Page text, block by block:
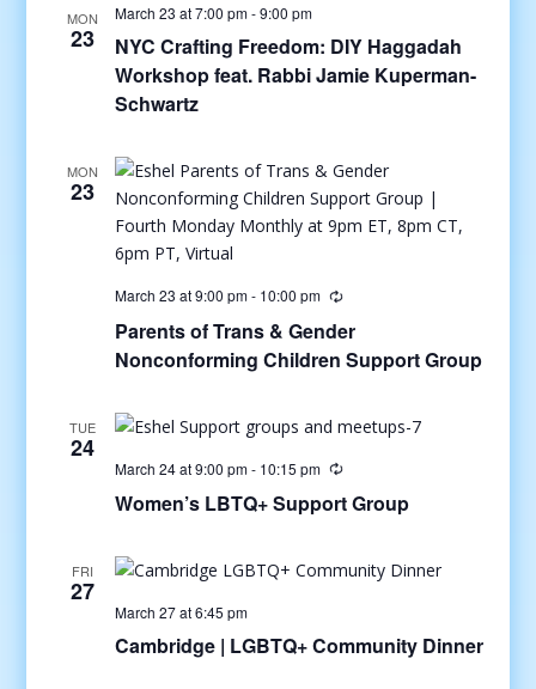
MON
23
March 23 at 7:00 pm-9:00 pm
NYC Crafting Freedom: DIY Haggadah
Workshop feat. Rabbi Jamie Kuperman-
Schwartz
MON
23
March 23 at 9:00 pm- 10:00 pm
Parents of Trans & Gender
Nonconforming Children Support Group
TUE
24
March 24 at 9:00 pm- 10:15 pm
Women’s LBTQ+ Support Group
FRI
27
March 27 at 6:45 pm
Cambridge | LGBTQ+ Community Dinner